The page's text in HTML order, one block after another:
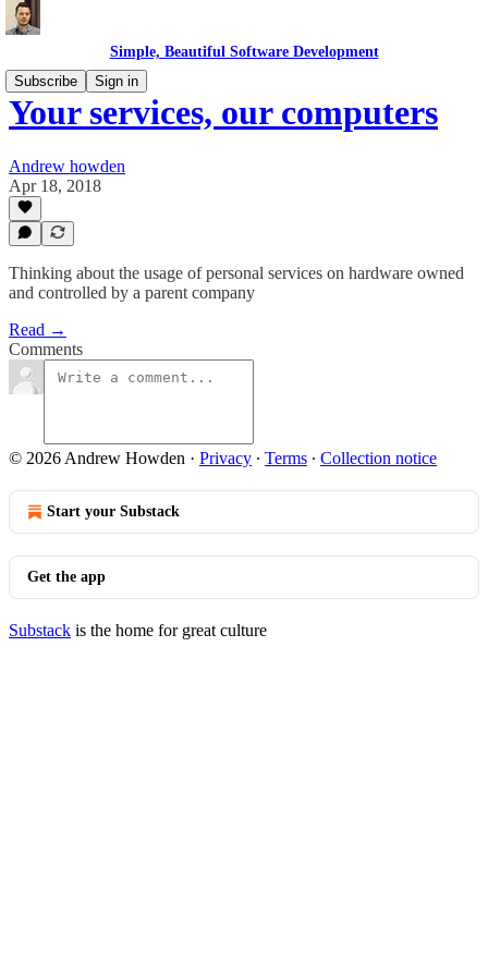
Simple, Beautiful Software Development
Subscribe
Sign in
Your services, our computers
Andrew howden
Apr 18, 2018
Thinking about the usage of personal services on hardware owned
and controlled by a parent company
Read →
Comments
© 2026 Andrew Howden · Privacy ∙ Terms ∙ Collection notice
Start your Substack
Get the app
Substack is the home for great culture